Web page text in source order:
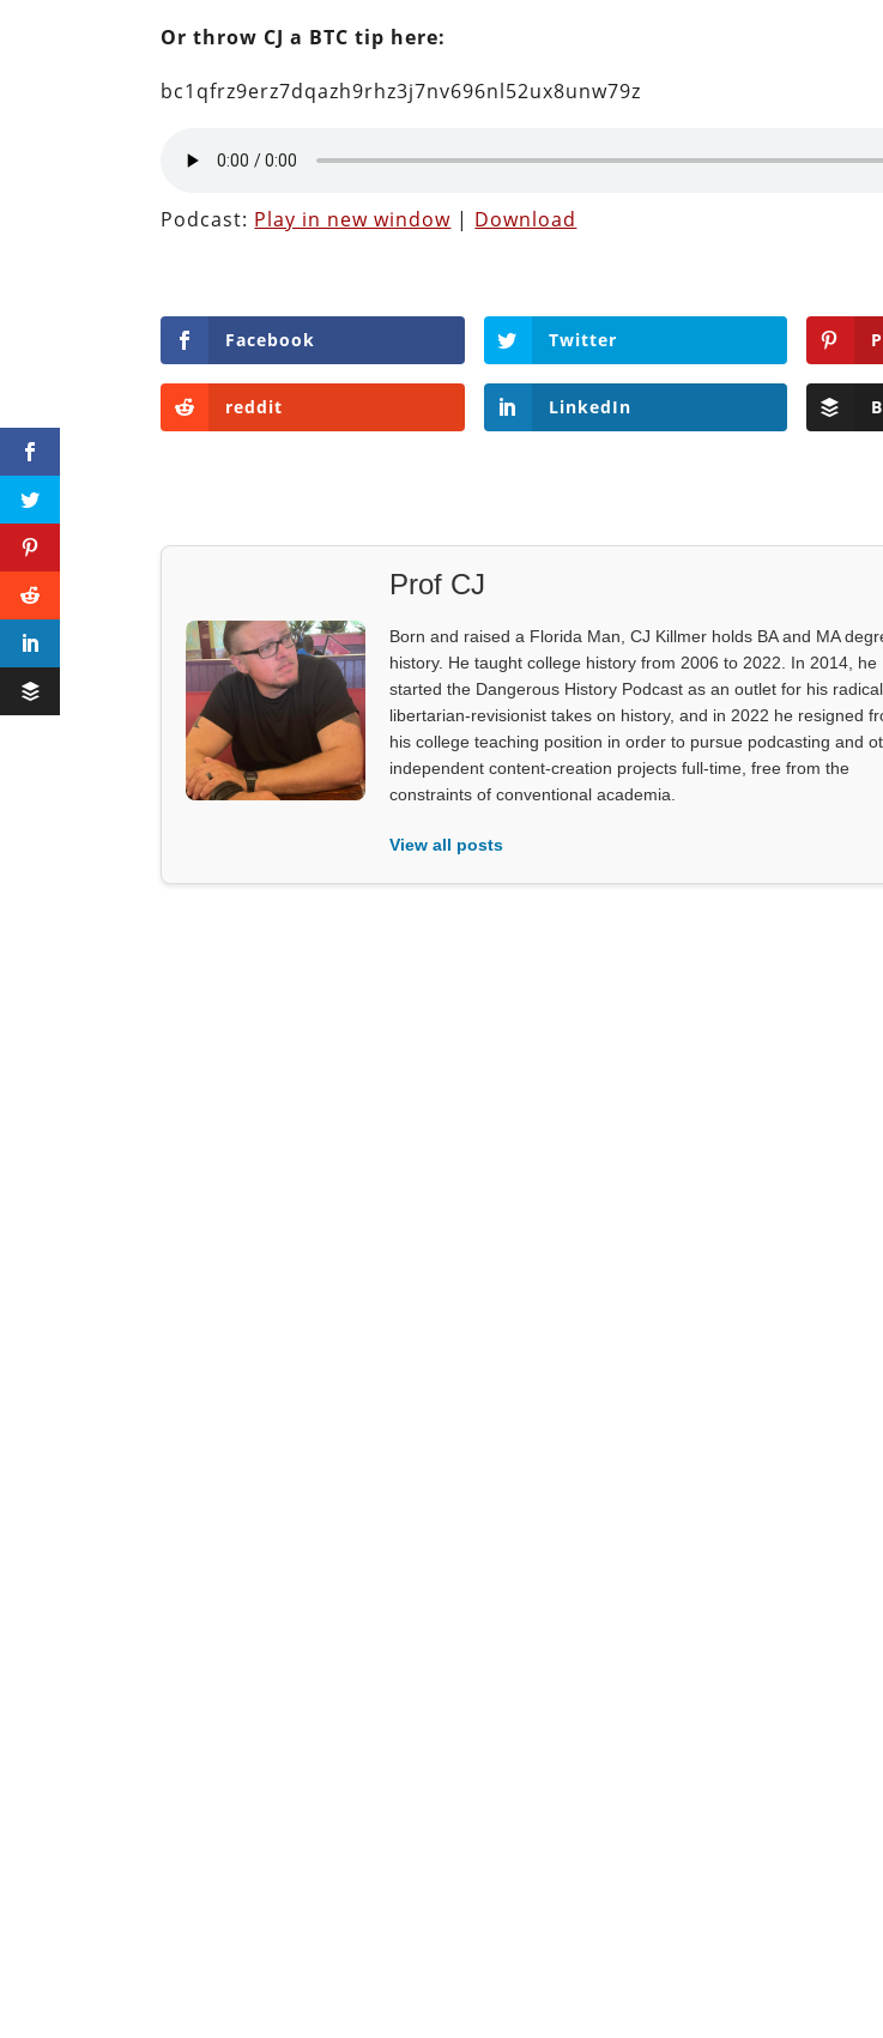
Or throw CJ a BTC tip here:
bc1qfrz9erz7dqazh9rhz3j7nv696nl52ux8unw79z
Podcast: Play in new window | Download
Facebook Twitter
reddit LinkedIn
Prof CJ
Born and raised a Florida Man, CJ Killmer holds BA and MA
history. He taught college history from 2006 to 2022. In 2014, he
started the Dangerous History Podcast as an outlet for his radical
libertarian-revisionist takes on history, and in 2022 he resigned
his college teaching position in order to pursue podcasting and
independent content-creation projects full-time, free from the
constraints of conventional academia.
View all posts